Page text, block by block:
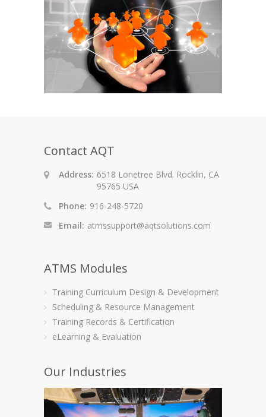
Contact AQT
Address: 6518 Lonetree Blvd. Rocklin, CA
95765 USA
Phone: 916-248-5720
Email: atmssupport@aqtsolutions.com
ATMS Modules
Training Curriculum Design & Development
Scheduling & Resource Management
Training Records & Certification
eLearning & Evaluation
Our Industries